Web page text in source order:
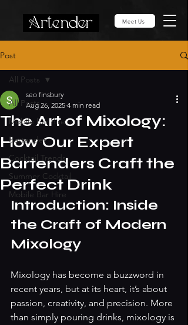
Meet Us
Post
All Posts
Mobile bar hire
Bartender
Cocktail Trends
Summer Cocktail
Mobile Bar Hire
All Posts
The Art of Mixology:
How Our Expert
Bartenders Craft the
Perfect Drink
seo finsbury
Aug 26, 2025 4 min read
Introduction: Inside
the Craft of Modern
Mixology
Mixology has become a buzzword in
recent years, but at its heart, it’s about
passion, creativity, and precision. More
than simply pouring drinks, mixology is